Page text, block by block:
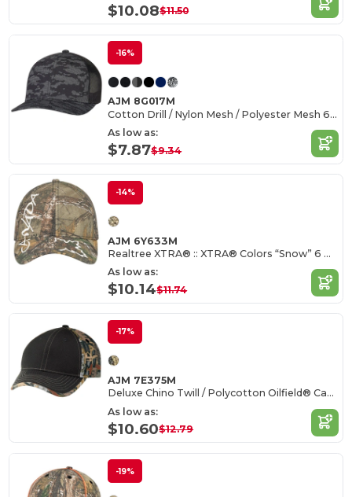
$10.08$11.50
-16%
AJM 8G017M
Cotton Drill / Nylon Mesh / Polyester Mesh 6 Panel Constructed Pro-Round (Urban Camo, Mesh Back)
As low as:
$7.87$9.34
-14%
AJM 6Y633M
Realtree XTRA® :: XTRA® Colors “Snow” 6 Panel Constructed Full-Fit (Canada)
As low as:
$10.14$11.74
-17%
AJM 7E375M
Deluxe Chino Twill / Polycotton Oilfield® Camouflage
As low as:
$10.60$12.79
-19%